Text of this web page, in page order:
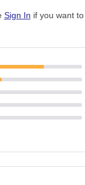
Sign In if you want